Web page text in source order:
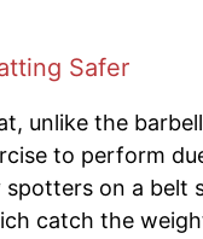
Safer
unlike the
to perform
on a belt
catch the